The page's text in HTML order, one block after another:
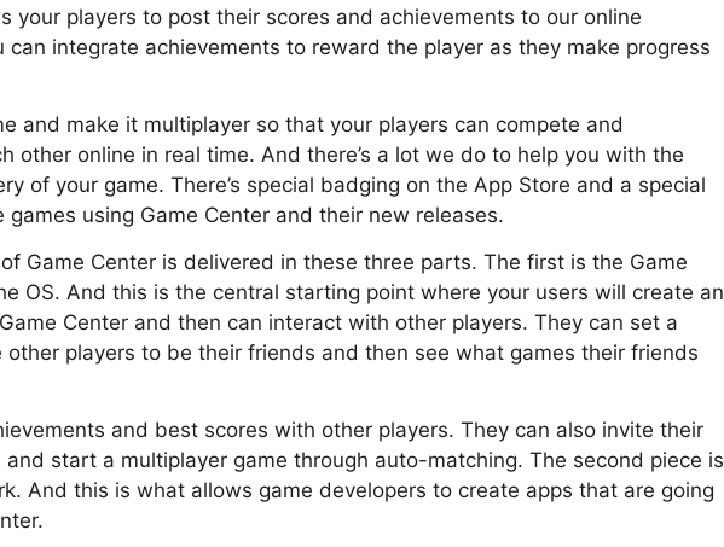
your players to post their scores and achievements to our online
can integrate achievements to reward the player as they make progress
and make it multiplayer so that your players can compete and
other online in real time. And there’s a lot we do to help you with the
of your game. There’s special badging on the App Store and a special
using Game Center and their new releases.
Game Center is delivered in these three parts. The first is the Game
OS. And this is the central starting point where your users will create an
Center and then can interact with other players. They can set a
other players to be their friends and then see what games their friends
and best scores with other players. They can also invite their
start a multiplayer game through auto-matching. The second piece is
And this is what allows game developers to create apps that are going